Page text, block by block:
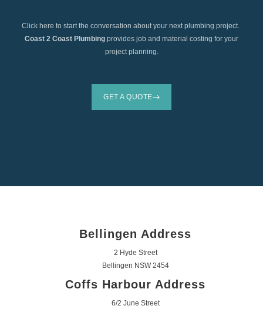
Click here to start the conversation about your next plumbing project.
Coast 2 Coast Plumbing provides job and material costing for your
project planning.
GET A QUOTE
Bellingen Address
2 Hyde Street
Bellingen NSW 2454
Coffs Harbour Address
6/2 June Street